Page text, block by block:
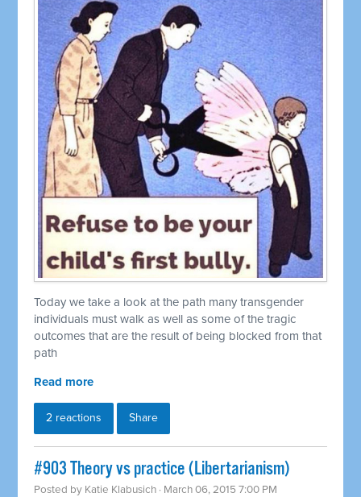
Today we take a look at the path many transgender
individuals must walk as well as some of the tragic
outcomes that are the result of being blocked from that
path
Read more
2 reactions Share
#903 Theory vs practice (Libertarianism)
Posted by Katie Klabusich · March 06, 2015 7:00 PM